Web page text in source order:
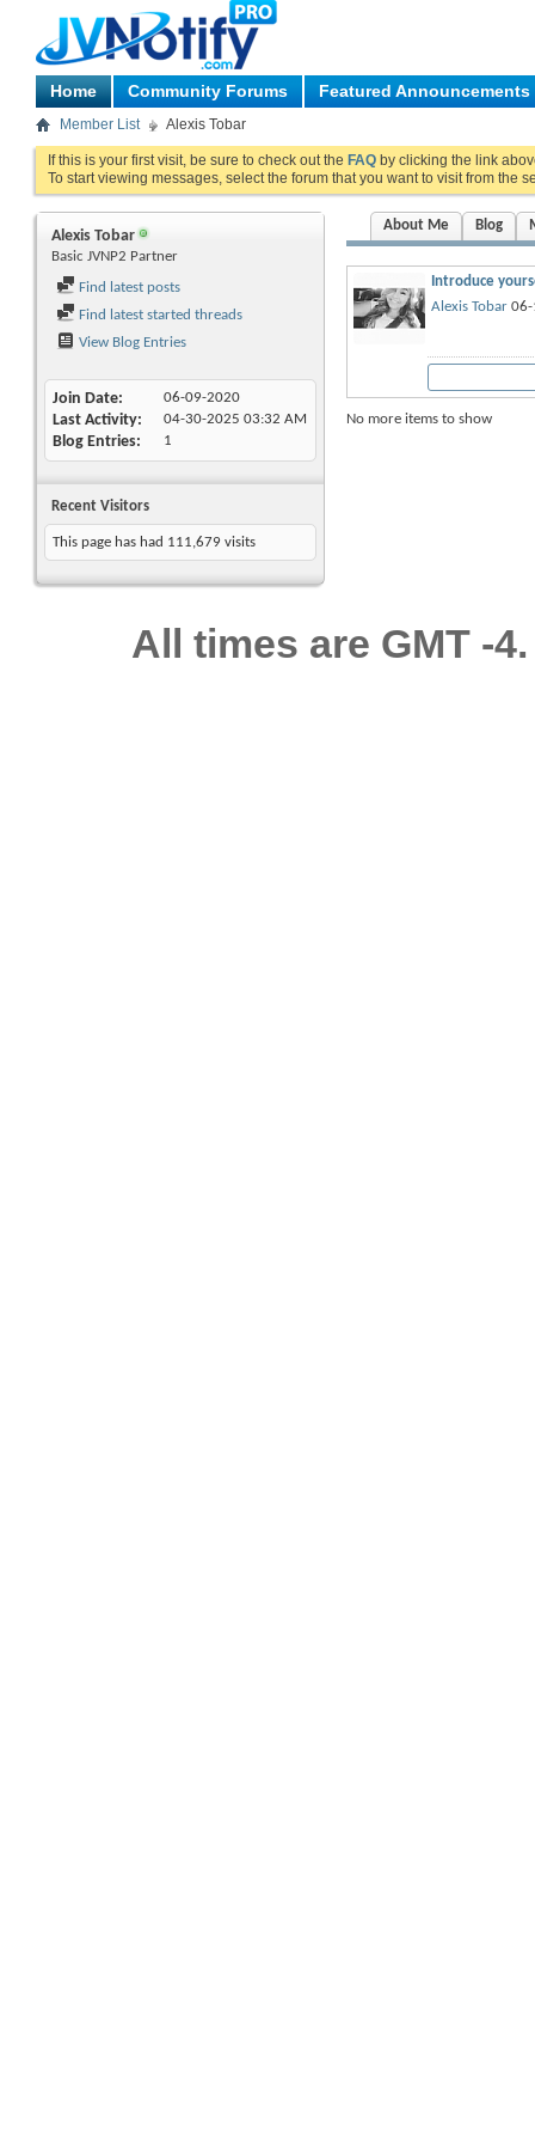
Home Community Forums Featured Announcements
Member List Alexis Tobar
If this is your first visit, be sure to check out the FAQ by clicking the link
To start viewing messages, select the forum that you want to visit from the
Alexis Tobar
Basic JVNP2 Partner
Find latest posts
Find latest started threads
View Blog Entries
Join Date 06-09-2020
Last Activity 04-30-2025 03:32 AM
Blog Entries 1
Recent Visitors
This page has had 111,679 visits
About Me Blog
Introduce
Alexis Tobar 06-
No more items to show
All times are GMT -